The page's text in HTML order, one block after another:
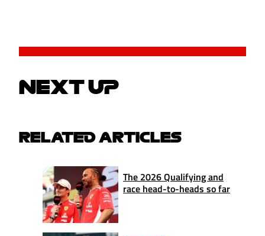
NEXT UP
RELATED ARTICLES
The 2026 Qualifying and
race head-to-heads so far